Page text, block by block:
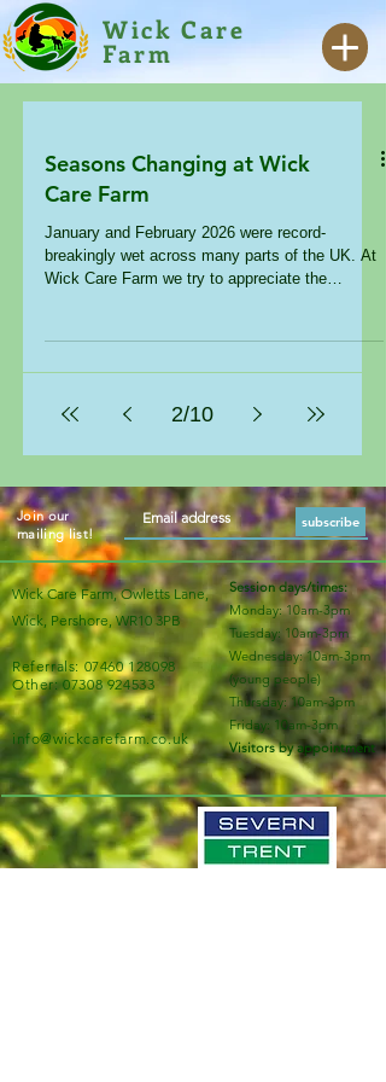
Wick Care
Farm
Seasons Changing at Wick
Care Farm
January and February 2026 were record-
breakingly wet across many parts of the UK. At
Wick Care Farm we try to appreciate the
the impact that these wet, grey and cold days
can have – particularly on our hormones.
serotonin levels, leading to dysregulated moods.
2/10
Join our
mailing list!
subscribe
Wick Care Farm, Owletts Lane,
Wick, Pershore, WR10 3PB
Referrals:07460 128098
Other:07308 924533
info@wickcarefarm.co.uk
Session days/times:
Monday: 10am-3pm
Tuesday: 10am-3pm
Wednesday: 10am-3pm
(young people)
Thursday: 10am-3pm
Friday: 10am-3pm
Visitors by appointment